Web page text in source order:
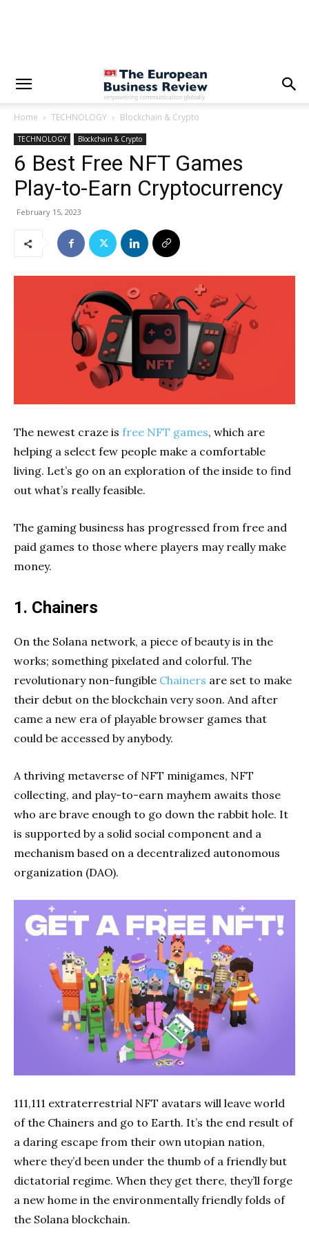
Home TECHNOLOGY Blockchain & Crypto
TECHNOLOGY Blockchain & Crypto
6 Best Free NFT Games
Play-to-Earn Cryptocurrency
February 15, 2023
The newest craze is free NFT games, which are
helping a select few people make a comfortable
living. Let’s go on an exploration of the inside to find
out what’s really feasible.
The gaming business has progressed from free and
paid games to those where players may really make
money.
1. Chainers
On the Solana network, a piece of beauty is in the
works; something pixelated and colorful. The
revolutionary non-fungible Chainers are set to make
their debut on the blockchain very soon. And after
came a new era of playable browser games that
could be accessed by anybody.
A thriving metaverse of NFT minigames, NFT
collecting, and play-to-earn mayhem awaits those
who are brave enough to go down the rabbit hole. It
is supported by a solid social component and a
mechanism based on a decentralized autonomous
organization (DAO).
111,111 extraterrestrial NFT avatars will leave world
of the Chainers and go to Earth. It’s the end result of
a daring escape from their own utopian nation,
where they’d been under the thumb of a friendly but
dictatorial regime. When they get there, they’ll forge
a new home in the environmentally friendly folds of
the Solana blockchain.